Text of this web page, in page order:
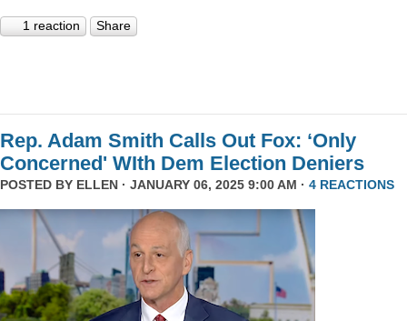
1 reaction Share
Rep. Adam Smith Calls Out Fox: ‘Only
Concerned' WIth Dem Election Deniers
POSTED BY ELLEN · JANUARY 06, 2025 9:00 AM · 4 REACTIONS